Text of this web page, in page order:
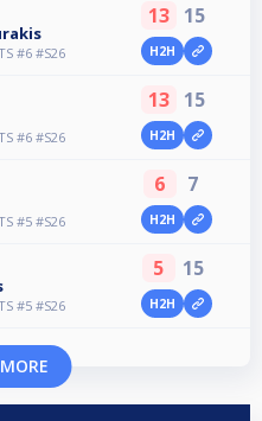
#6 #S26
13 15
H2H
#6 #S26
13 15
H2H
#5 #S26
6 7
H2H
#5 #S26
5 15
H2H